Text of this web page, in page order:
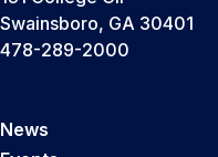
Swainsboro, GA 30401
478-289-2000
News